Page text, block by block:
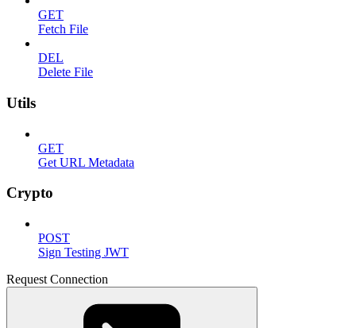
GET
Fetch File
DEL
Delete File
Utils
GET
Get URL Metadata
Crypto
POST
Sign Testing JWT
Request Connection